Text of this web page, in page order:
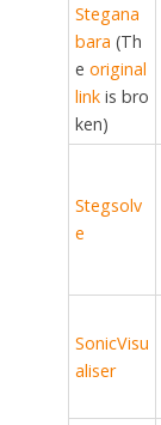
Stegana
bara (Th
e original
linkis bro
ken)
Stegsolv
e
SonicVisu
aliser